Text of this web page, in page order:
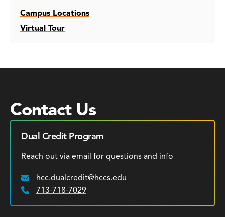
Campus Locations
Virtual Tour
Contact Us
Dual Credit Program
Reach out via email for questions and info
Email:
hcc.dualcredit@hccs.edu
Phone:
713-718-7029